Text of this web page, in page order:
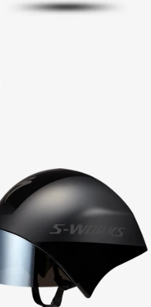
60725-
Specialized-
S-
Works
5
Helmet-